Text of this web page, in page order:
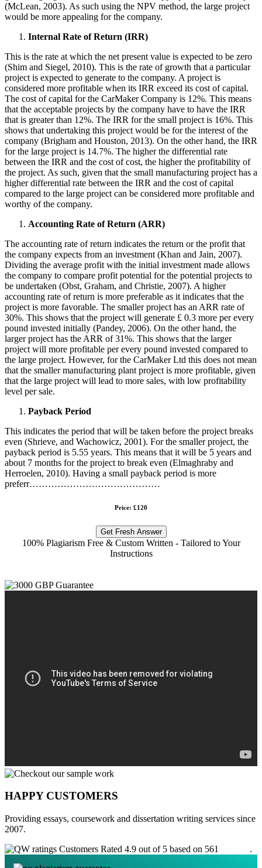
(McLean, 2003). As such using the NPV method, the large project
would be more appealing for the company.
Internal Rate of Return (IRR)
This is the rate at which the net present value is expected to be zero
(Shim and Siegel, 2010). This is the rate of growth that a particular
project is expected to generate to the company. A project is
considered more profitable when its IRR exceed its cost of capital.
The cost of capital for the CarMaker Company is 12%. This means
that the acceptable projects by the company have to have the IRR
that is greater than 12%. The IRR for the small project is 16%. This
shows that undertaking this project would be for the interest of the
company (Brigham and Houston, 2013). On the other hand, the IRR
for the large project is 14.7%. The higher the differential rate
between the IRR and the cost of cost, the higher the profitability of
the project. As such, given that the small manufacturing project has a
higher differential rate between the IRR and the cost of capital
compared to the large project can be considered more profitable and
worthy of the company.
Accounting Rate of Return (ARR)
The accounting rate of return indicates the return or the profit that
the company expects from an investment (Khan and Jain, 2007).
Dividing the average profit with the initial investment made allows
the company to compare profit potential for the potential projects to
be undertaken (Obst, Graham, and Christie, 2007). A higher
accounting rate of return is more preferable as it indicates that the
project is more favorable. The smaller project has an ARR rate of
30%. This shows that the project will generate £ 0.3 more per every
pound invested initially (Pandey, 2006). On the other hand, the
larger project has the ARR of 31%. This shows that the larger
project will more profitable per every pound invested compared to
the large project. However, for the CarMaker Ltd this does not mean
that the smaller manufacturing plant project is more profitable, given
that the large project will lead to more sales, with low profitability
level per sale.
Payback Period
This indicates the period that will be taken before the project breaks
even (Shrieve, and Wachowicz, 2001). For the smaller project, the
payback period is 5.55 years. This means that it will be 5 years and
about 7 months for the project to break even (Elmaghraby and
Herroelen, 2010). Having a small payback period is more
preferr……………………………………
Price: £120
Get Fresh Answer
100% Plagiarism Free & Custom Written - Tailored to Your
Instructions
HAPPY CUSTOMERS
Providing essays, coursework and dissertation writing services since
2007.
Customers Rated 4.9 out of 5 based on 561
.